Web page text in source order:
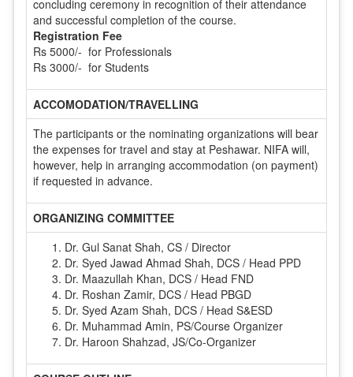
concluding ceremony in recognition of their attendance
and successful completion of the course.
Registration Fee
Rs 5000/- for Professionals
Rs 3000/- for Students
ACCOMODATION/TRAVELLING
The participants or the nominating organizations will bear
the expenses for travel and stay at Peshawar. NIFA will,
however, help in arranging accommodation (on payment)
if requested in advance.
ORGANIZING COMMITTEE
Dr. Gul Sanat Shah, CS / Director
Dr. Syed Jawad Ahmad Shah, DCS / Head PPD
Dr. Maazullah Khan, DCS / Head FND
Dr. Roshan Zamir, DCS / Head PBGD
Dr. Syed Azam Shah, DCS / Head S&ESD
Dr. Muhammad Amin, PS/Course Organizer
Dr. Haroon Shahzad, JS/Co-Organizer